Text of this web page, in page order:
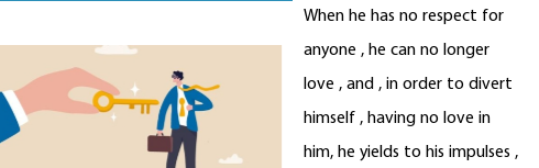
How to Not Be Tempted to Eat
Food...read more
When he has no respect for
anyone , he can no longer
love , and , in order to divert
himself , having no love in
him, he yields to his impulses ,